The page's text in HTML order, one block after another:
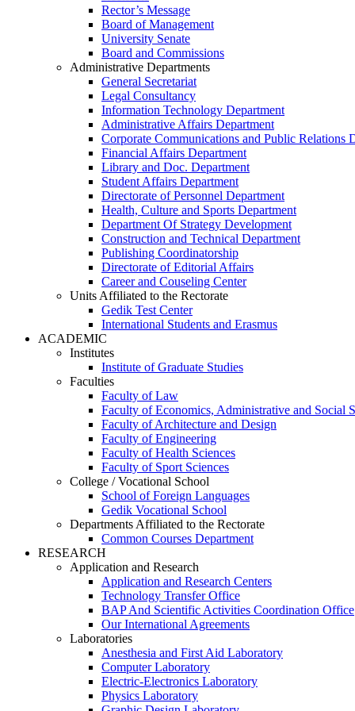
Rector’s Message
Board of Management
University Senate
Board and Commissions
Administrative Departments
General Secretariat
Legal Consultancy
Information Technology Department
Administrative Affairs Department
Corporate Communications and Public Relations
Financial Affairs Department
Library and Doc. Department
Student Affairs Department
Directorate of Personnel Department
Health, Culture and Sports Department
Department Of Strategy Development
Construction and Technical Department
Publishing Coordinatorship
Directorate of Editorial Affairs
Career and Couseling Center
Units Affiliated to the Rectorate
Gedik Test Center
International Students and Erasmus
ACADEMIC
Institutes
Institute of Graduate Studies
Faculties
Faculty of Law
Faculty of Economics, Administrative and Social
Faculty of Architecture and Design
Faculty of Engineering
Faculty of Health Sciences
Faculty of Sport Sciences
College / Vocational School
School of Foreign Languages
Gedik Vocational School
Departments Affiliated to the Rectorate
Common Courses Department
RESEARCH
Application and Research
Application and Research Centers
Technology Transfer Office
BAP And Scientific Activities Coordination Office
Our International Agreements
Laboratories
Anesthesia and First Aid Laboratory
Computer Laboratory
Electric-Electronics Laboratory
Physics Laboratory